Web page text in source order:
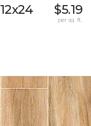
$5.19
per sq. ft.